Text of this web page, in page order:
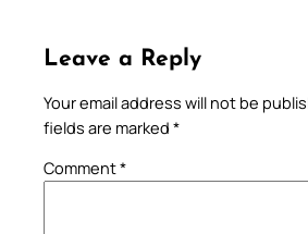
Leave a Reply
Your email address will not be
fields are marked *
Comment*